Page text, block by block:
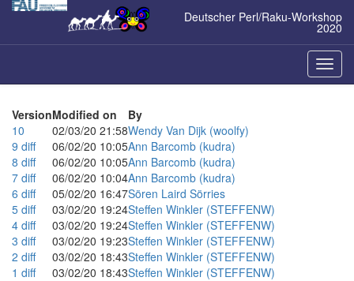
Zum
Deutscher Perl/Raku-Workshop
2020
ein-/
VersionModified on
By
10
02/03/20 21:58Wendy Van Dijk (‎woolfy‎)
9 diff 06/02/20 10:05Ann Barcomb (‎kudra‎)
8 diff 06/02/20 10:05Ann Barcomb (‎kudra‎)
7 diff 06/02/20 10:04Ann Barcomb (‎kudra‎)
6 diff 05/02/20 16:47Sören Laird Sörries
5 diff 03/02/20 19:24Steffen Winkler (‎STEFFENW‎)
4 diff 03/02/20 19:24Steffen Winkler (‎STEFFENW‎)
3 diff 03/02/20 19:23Steffen Winkler (‎STEFFENW‎)
2 diff 03/02/20 18:43Steffen Winkler (‎STEFFENW‎)
1 diff 03/02/20 18:43Steffen Winkler (‎STEFFENW‎)